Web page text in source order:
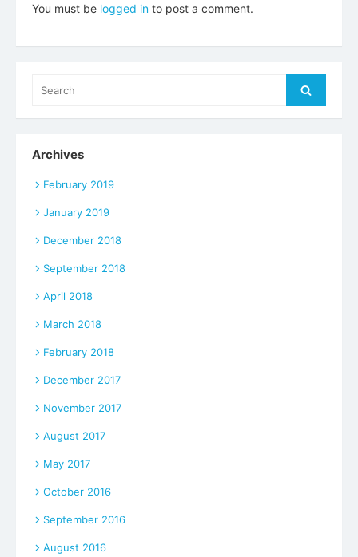
You must be logged in to post a comment.
Search
Archives
February 2019
January 2019
December 2018
September 2018
April 2018
March 2018
February 2018
December 2017
November 2017
August 2017
May 2017
October 2016
September 2016
August 2016